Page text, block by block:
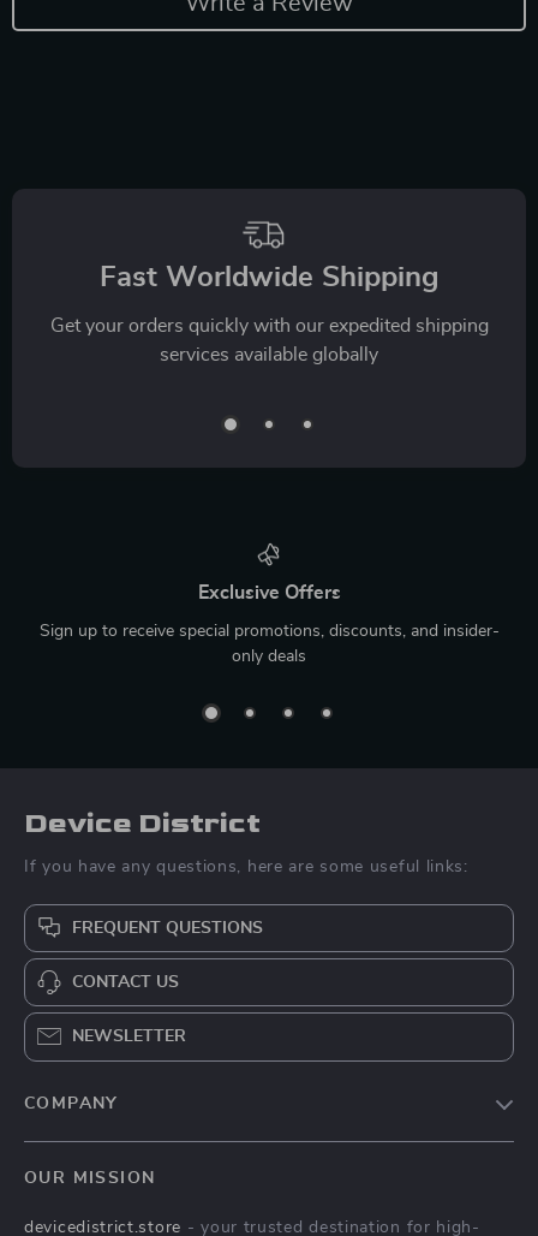
Fast Worldwide Shipping
Get your orders quickly with our expedited shipping
services available globally
Exclusive Offers
Sign up to receive special promotions, discounts, and insider-
only deals
Device District
If you have any questions, here are some useful links:
FREQUENT QUESTIONS
CONTACT US
NEWSLETTER
COMPANY
Privacy Policy
OUR MISSION
devicedistrict.store - your trusted destination for high-